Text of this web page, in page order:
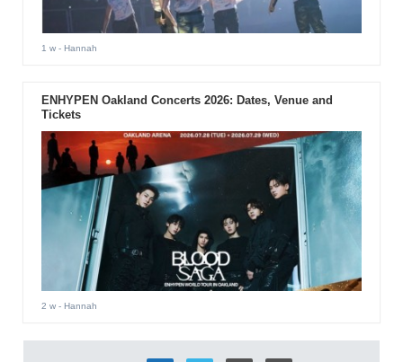
1 w- Hannah
ENHYPEN Oakland Concerts 2026: Dates, Venue and
Tickets
2 w- Hannah